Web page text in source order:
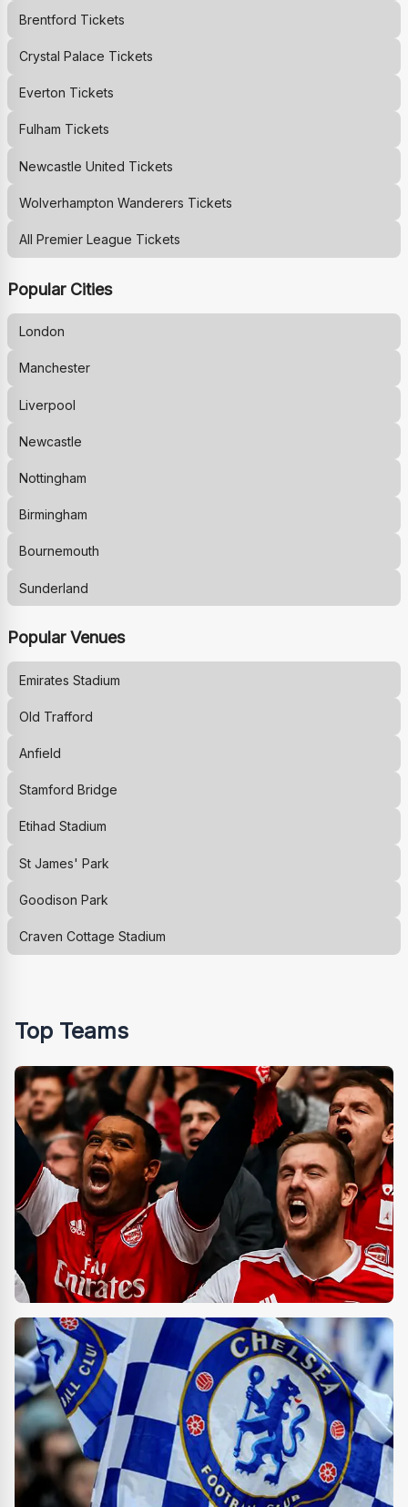
Brentford Tickets
Crystal Palace Tickets
Everton Tickets
Fulham Tickets
Newcastle United Tickets
Wolverhampton Wanderers Tickets
All Premier League Tickets
Popular Cities
London
Manchester
Liverpool
Newcastle
Nottingham
Birmingham
Bournemouth
Sunderland
Popular Venues
Emirates Stadium
Old Trafford
Anfield
Stamford Bridge
Etihad Stadium
St James' Park
Goodison Park
Craven Cottage Stadium
Top Teams